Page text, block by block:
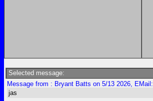
Selected message:
Message from : Bryant Batts on 5/13 2026, EMail:
jas